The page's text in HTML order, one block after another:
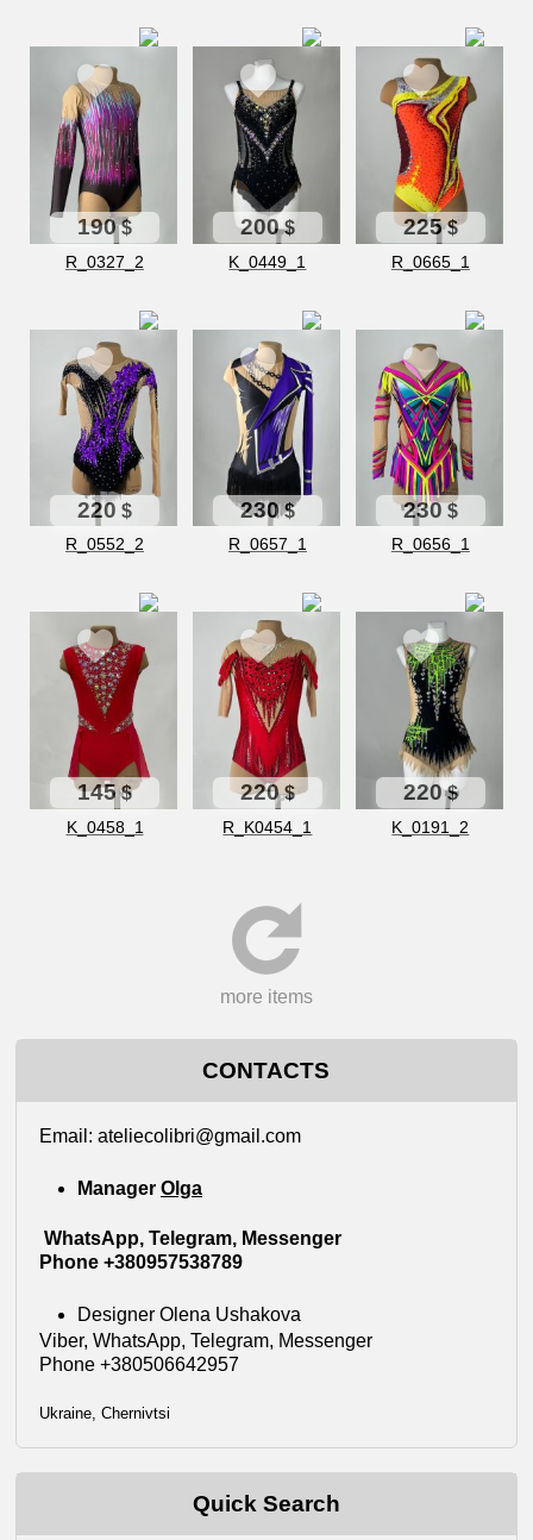
190$
R_0327_2
200$
K_0449_1
225$
R_0665_1
220 $
R_0552_2
230$
R_0657_1
230 $
R_0656_1
145$
K_0458_1
220$
R_K0454_1
220$
K_0191_2
more items
CONTACTS
Еmail: ateliecolibri@gmail.com
Manager Olga
WhatsApp, Telegram, Messenger
Phone +380957538789
Designer Olena Ushakova
Viber, WhatsApp, Telegram, Messenger
Phone +380506642957
Ukraine, Chernivtsi
Quick Search